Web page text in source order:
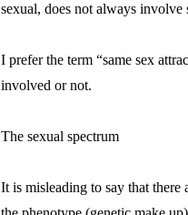
sexual, does not always involve
I prefer the term “same sex
involved or not.
The sexual spectrum
It is misleading to say that there